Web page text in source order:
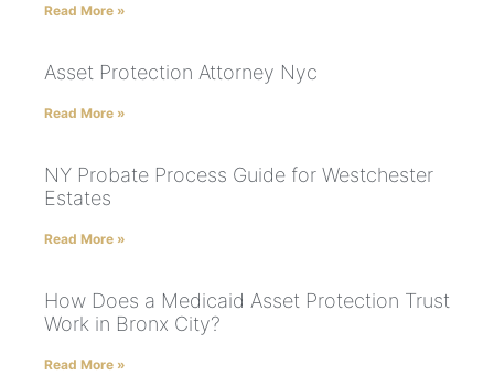
Read More »
Asset Protection Attorney Nyc
Read More »
NY Probate Process Guide for Westchester
Estates
Read More »
How Does a Medicaid Asset Protection Trust
Work in Bronx City?
Read More »